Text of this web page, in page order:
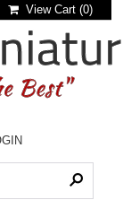
View Cart (0)